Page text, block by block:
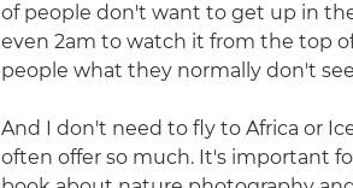
of people don't want to get up in
even 2am to watch it from the top
people what they normally don't
And I don't need to fly to Africa or
often offer so much. It's important